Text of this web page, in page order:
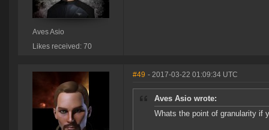
Aves Asio
Likes received: 70
#49 - 2017-03-22 01:09:34 UTC
Aves Asio wrote:
Whats the point of granularity if